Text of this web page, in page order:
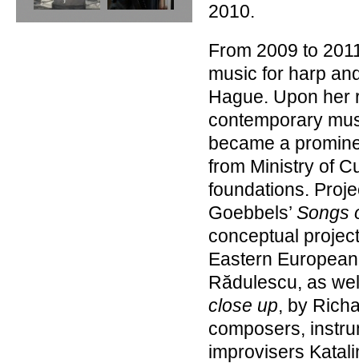
2010.
From 2009 to
music for harp
Hague. Upon her
contemporary
became a
from Ministry of
foundations.
Goebbels’ Songs
conceptual
Eastern
Rădulescu, as
close up, by
composers,
improvisers